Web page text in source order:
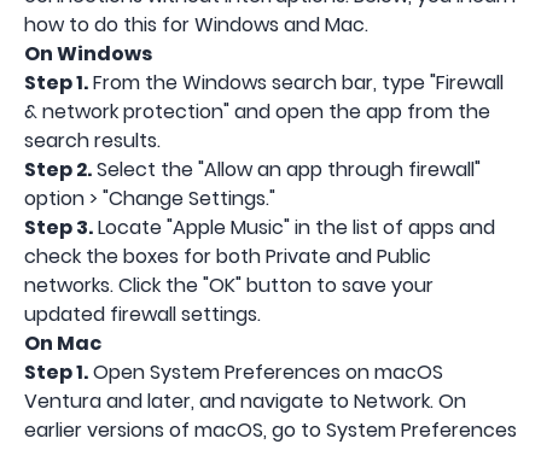
how to do this for Windows and Mac.
On Windows
Step 1.From the Windows search bar, type "Firewall
& network protection" and open the app from the
search results.
Step 2.Select the "Allow an app through firewall"
option > "Change Settings."
Step 3.Locate "Apple Music" in the list of apps and
check the boxes for both Private and Public
networks. Click the "OK" button to save your
updated firewall settings.
On Mac
Step 1.Open System Preferences on macOS
Ventura and later, and navigate to Network. On
earlier versions of macOS, go to System Preferences